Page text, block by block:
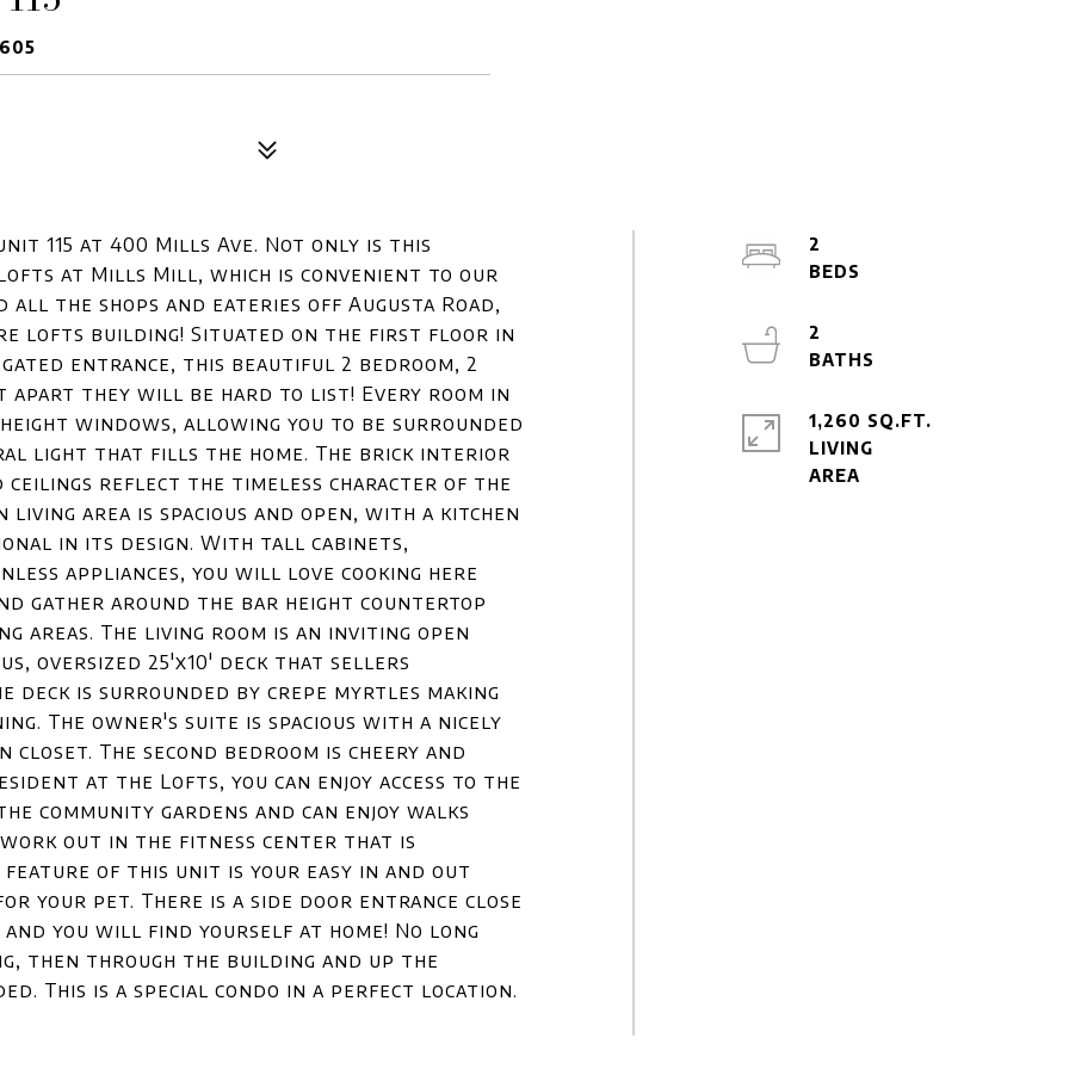
115 at 400 Mills Ave. Not only is this
at Mills Mill, which is convenient to our
the shops and eateries off Augusta Road,
lofts building! Situated on the first floor in
entrance, this beautiful 2 bedroom, 2
apart they will be hard to list! Every room in
windows, allowing you to be surrounded
light that fills the home. The brick interior
reflect the timeless character of the
area is spacious and open, with a kitchen
in its design. With tall cabinets,
appliances, you will love cooking here
gather around the bar height countertop
areas. The living room is an inviting open
oversized 25'x10' deck that sellers
deck is surrounded by crepe myrtles making
The owner's suite is spacious with a nicely
The second bedroom is cheery and
at the Lofts, you can enjoy access to the
community gardens and can enjoy walks
work out in the fitness center that is
of this unit is your easy in and out
your pet. There is a side door entrance close
you will find yourself at home! No long
then through the building and up the
This is a special condo in a perfect location.
2
2
1,260 SQ.FT.
LIVING